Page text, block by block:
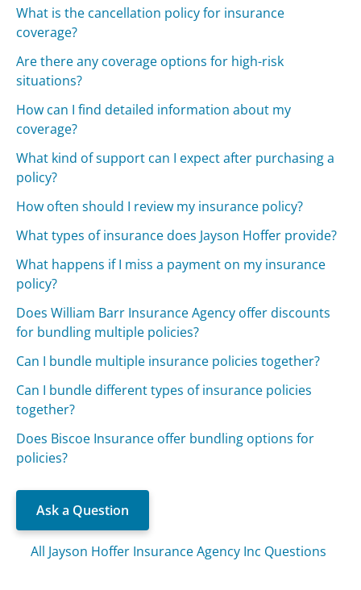
What is the cancellation policy for insurance
coverage?
Are there any coverage options for high-risk
situations?
How can I find detailed information about my
coverage?
What kind of support can I expect after purchasing a
policy?
How often should I review my insurance policy?
What types of insurance does Jayson Hoffer provide?
What happens if I miss a payment on my insurance
policy?
Does William Barr Insurance Agency offer discounts
for bundling multiple policies?
Can I bundle multiple insurance policies together?
Can I bundle different types of insurance policies
together?
Does Biscoe Insurance offer bundling options for
policies?
Ask a Question
All Jayson Hoffer Insurance Agency Inc Questions